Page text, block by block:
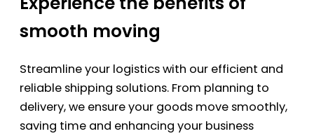
smooth moving
Streamline your logistics with our efficient and
reliable shipping solutions. From planning to
delivery, we ensure your goods move smoothly,
saving time and enhancing your business